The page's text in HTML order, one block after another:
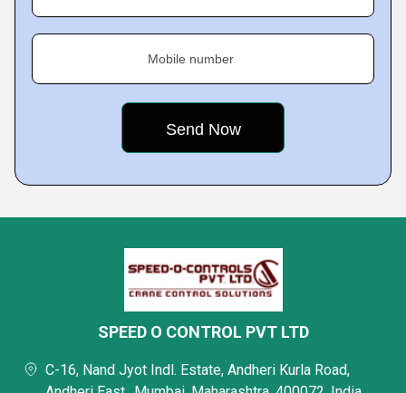
Mobile number
SPEED O CONTROL PVT LTD
C-16, Nand Jyot Indl. Estate, Andheri Kurla Road,